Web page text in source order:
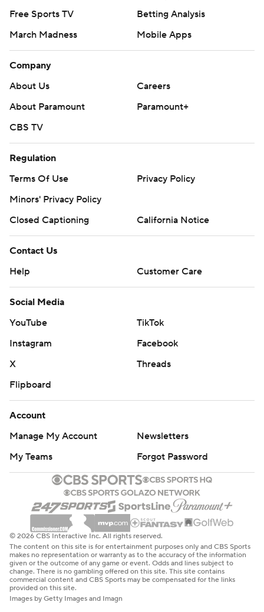
Free Sports TV
Betting Analysis
March Madness
Mobile Apps
Company
About Us
Careers
About Paramount
Paramount+
CBS TV
Regulation
Terms Of Use
Privacy Policy
Minors' Privacy Policy
Closed Captioning
California Notice
Contact Us
Help
Customer Care
Social Media
YouTube
TikTok
Instagram
Facebook
X
Threads
Flipboard
Account
Manage My Account
Newsletters
My Teams
Forgot Password
© 2026 CBS Interactive Inc. All rights reserved.
The content on this site is for entertainment purposes only and CBS Sports
makes no representation or warranty as to the accuracy of the information
given or the outcome of any game or event. Odds and lines subject to
change. There is no gambling offered on this site. This site contains
commercial content and CBS Sports may be compensated for the links
provided on this site.
Images by Getty Images and Imagn